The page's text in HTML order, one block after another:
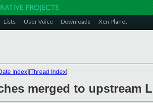
Lists User Voice Downloads Xen Planet
Index][Thread Index]
merged to upstream